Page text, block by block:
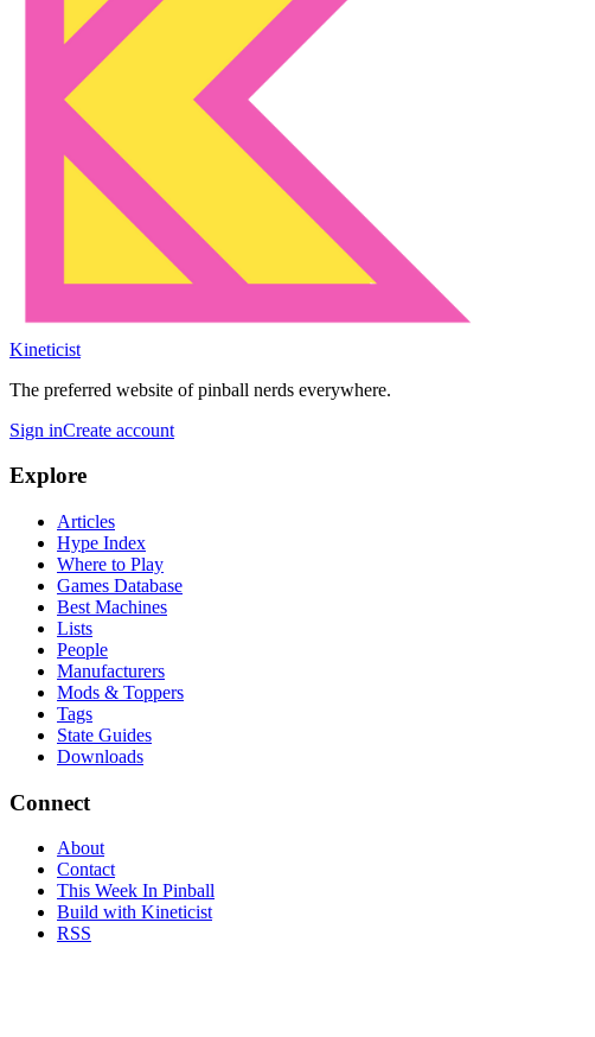
Kineticist
The preferred website of pinball nerds everywhere.
Sign inCreate account
Explore
Articles
Hype Index
Where to Play
Games Database
Best Machines
Lists
People
Manufacturers
Mods & Toppers
Tags
State Guides
Downloads
Connect
About
Contact
This Week In Pinball
Build with Kineticist
RSS